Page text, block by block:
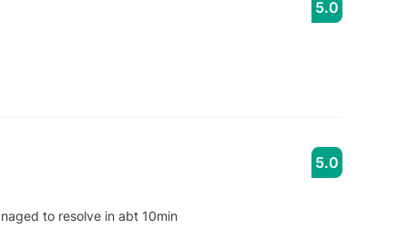
5.0
to resolve in abt 10min
5.0